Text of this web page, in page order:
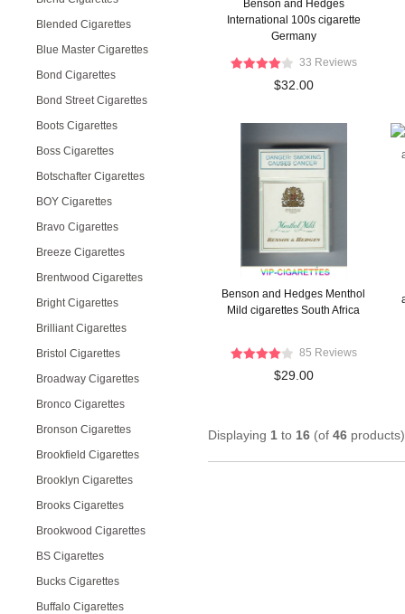
Blended Cigarettes
Blue Master Cigarettes
Bond Cigarettes
Bond Street Cigarettes
Boots Cigarettes
Boss Cigarettes
Botschafter Cigarettes
BOY Cigarettes
Bravo Cigarettes
Breeze Cigarettes
Brentwood Cigarettes
Bright Cigarettes
Brilliant Cigarettes
Bristol Cigarettes
Broadway Cigarettes
Bronco Cigarettes
Bronson Cigarettes
Brookfield Cigarettes
Brooklyn Cigarettes
Brooks Cigarettes
Brookwood Cigarettes
BS Cigarettes
Bucks Cigarettes
Buffalo Cigarettes
Benson and Hedges
International 100s cigarette
Germany
33 Reviews
$32.00
Benson and Hedges Menthol
Mild cigarettes South Africa
85 Reviews
$29.00
Displaying 1 to 16 (of 46 products)